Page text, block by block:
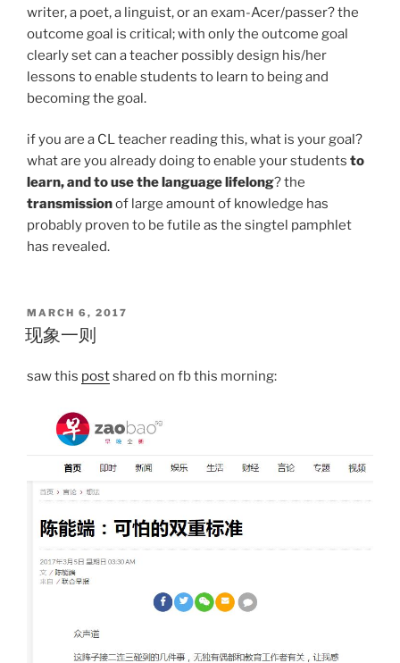
writer, a poet, a linguist, or an exam-Acer/passer? the
outcome goal is critical; with only the outcome goal
clearly set can a teacher possibly design his/her
lessons to enable students to learn to being and
becoming the goal.
if you are a CL teacher reading this, what is your goal?
what are you already doing to enable your students to
learn, and to use the language lifelong? the
transmissionof large amount of knowledge has
probably proven to be futile as the singtel pamphlet
has revealed.
POSTED
ON
MARCH 6, 2017
现象一则
saw this postshared on fb this morning: